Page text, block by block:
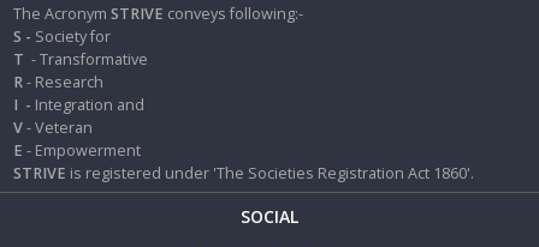
The AcronymSTRIVE conveys following:-
S - Society for
T - Transformative
R- Research
I - Integration and
V- Veteran
E - Empowerment
STRIVE is registered under 'The Societies Registration Act 1860'.
SOCIAL